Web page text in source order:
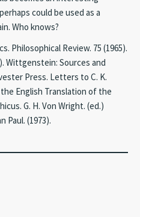
could be used as a
Who knows?
Philosophical Review. 75 (1965).
Wittgenstein: Sources and
Press. Letters to C. K.
English Translation of the
G. H. Von Wright. (ed.)
Paul. (1973).